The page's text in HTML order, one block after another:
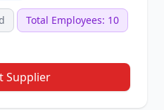
Total Employees: 10
Supplier